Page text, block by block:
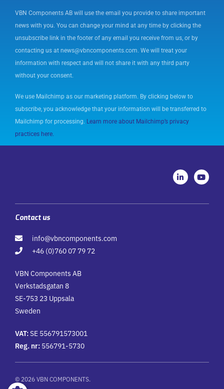
VBN Components AB will use the email you provide to share important
news with you. You can change your mind at any time by clicking the
unsubscribe link in the footer of any email you receive from us, or by
contacting us at news@vbncomponents.com. We will treat your
information with respect and will not share it with any third party
without your consent.
We use Mailchimp as our marketing platform. By clicking below to
subscribe, you acknowledge that your information will be transferred to
Mailchimp for processing. Learn more about Mailchimp’s privacy
practices here.
L
i
n
e
Y
o
u
u
Contact us
info@vbncomponents.com
+46 (0)760 07 79 72
VBN Components AB
Verkstadsgatan 8
SE-753 23 Uppsala
Sweden
VAT:SE 556791573001
Reg. nr: 556791-5730
© 2026 VBN COMPONENTS.